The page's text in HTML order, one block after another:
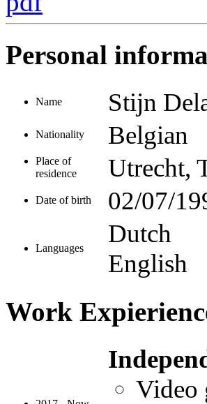
Personal
Name Stijn
Nationality Belgian
Place of
residence
Utrecht,
Date of birth 02/07/
Languages
Dutch
English
Work
Video